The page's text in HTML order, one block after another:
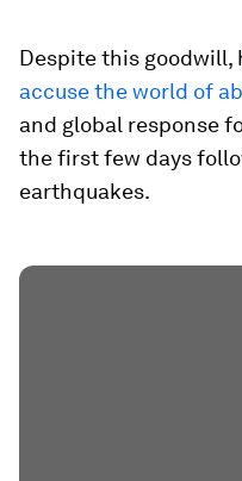
Despite this goodwill,
accuse the world of
and global response
the first few days
earthquakes.